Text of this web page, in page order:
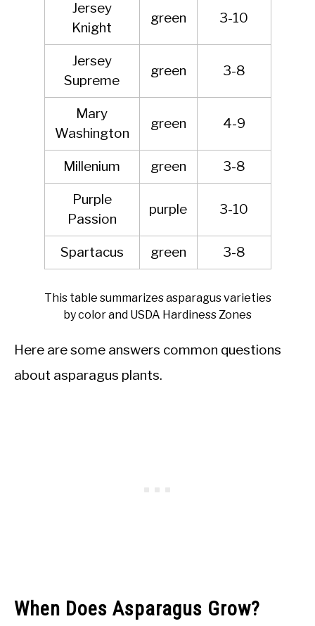
Jersey
Knight
green 3-10
Jersey
Supreme
green 3-8
Mary
Washington
green 4-9
Millenium green 3-8
Purple
Passion
purple 3-10
Spartacus green 3-8
This table summarizes asparagus varieties
by color and USDA Hardiness Zones
Here are some answers common questions
about asparagus plants.
When Does Asparagus Grow?